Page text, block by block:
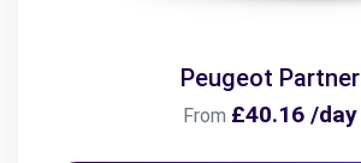
Peugeot Partner
From £40.16 /day